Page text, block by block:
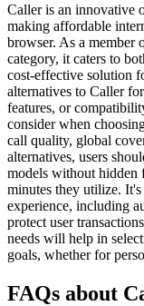
Caller is an innovative
making affordable
browser. As a member
category, it caters to
cost-effective solution
alternatives to Caller
features, or
consider when
call quality, global
alternatives, users
models without hidden
minutes they utilize. It's
experience, including
protect user
needs will help in
goals, whether for
FAQs about